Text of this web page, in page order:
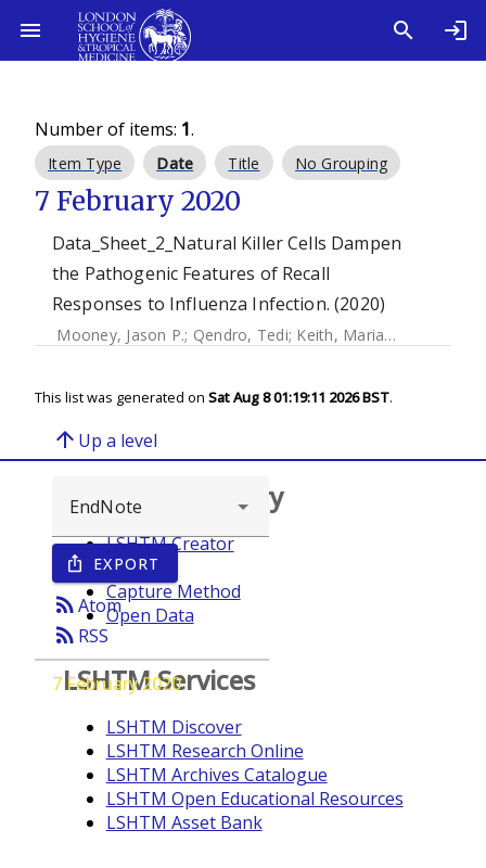
Number of items: 1.
Item Type Date Title No Grouping
7 February 2020
Data_Sheet_2_Natural Killer Cells Dampen
the Pathogenic Features of Recall
Responses to Influenza Infection. (2020)
Mooney, Jason P.; Qendro, Tedi; Keith, Marianne
This list was generated on Sat Aug 8 01:19:11 2026 BST.
arrow_upward Up a level
ios_share EXPORT
rss_feedAtom
rss_feed RSS
7 February 2020
Browse repository
LSHTM Creator
Year
Capture Method
Open Data
LSHTM Services
LSHTM Discover
LSHTM Research Online
LSHTM Archives Catalogue
LSHTM Open Educational Resources
LSHTM Asset Bank